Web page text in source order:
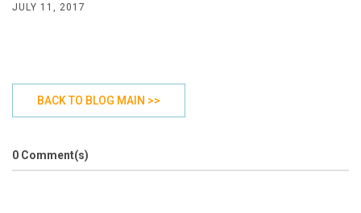
JULY 11, 2017
BACK TO BLOG MAIN >>
0 Comment(s)